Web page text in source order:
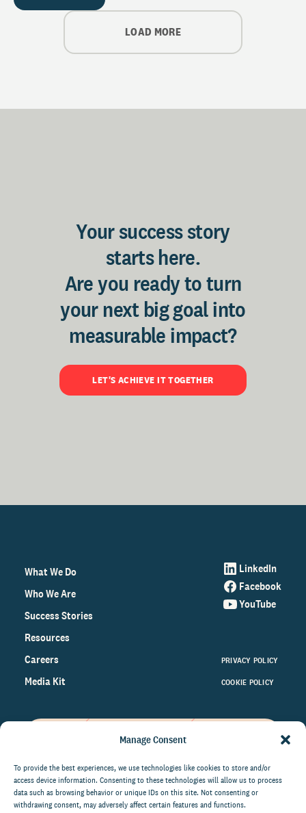
Manage Consent
To provide the best experiences, we use technologies like cookies to store and/or
access device information. Consenting to these technologies will allow us to process
data such as browsing behavior or unique IDs on this site. Not consenting or
withdrawing consent, may adversely affect certain features and functions.
LOAD MORE
Your success story
starts here.
Are you ready to turn
your next big goal into
measurable impact?
LET'S ACHIEVE IT TOGETHER
What We Do
Who We Are
Success Stories
Resources
Careers
Media Kit
LinkedIn
Facebook
YouTube
PRIVACY POLICY
COOKIE POLICY
on the world of philanthropy
right to your inbox.